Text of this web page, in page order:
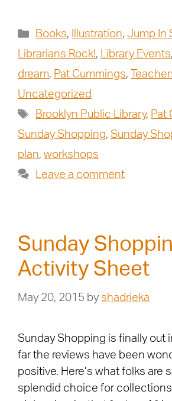
Books, Illustration,Jump In
Librarians Rock!, Library Events,
dream, Pat Cummings,
Uncategorized
Brooklyn Public Library, Pat
Sunday Shopping, Sunday
plan, workshops
Leave a comment
Sunday
Activity Sheet
May 20, 2015 by shadrieka
Sunday Shopping is finally out
far the reviews have been
positive. Here’s what folks are
splendid choice for